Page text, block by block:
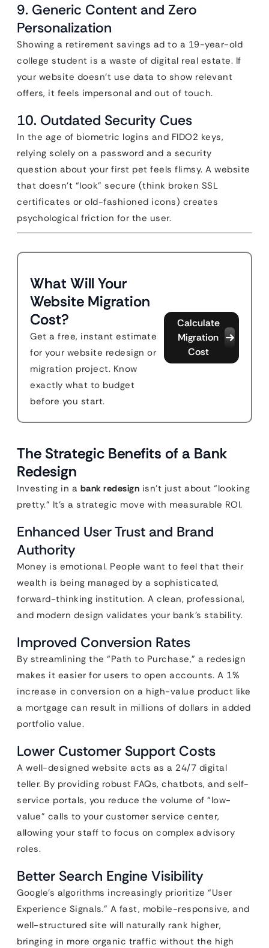
9. Generic Content and Zero
Personalization
Showing a retirement savings ad to a 19-year-old
college student is a waste of digital real estate. If
your website doesn’t use data to show relevant
offers, it feels impersonal and out of touch.
10. Outdated Security Cues
In the age of biometric logins and FIDO2 keys,
relying solely on a password and a security
question about your first pet feels flimsy. A website
that doesn’t “look” secure (think broken SSL
certificates or old-fashioned icons) creates
psychological friction for the user.
What Will Your
Website Migration
Cost?
Get a free, instant estimate
for your website redesign or
migration project. Know
exactly what to budget
before you start.
Calculate
Migration
Cost
The Strategic Benefits of a Bank
Redesign
Investing in a bank redesign isn’t just about “looking
pretty.” It’s a strategic move with measurable ROI.
Enhanced User Trust and Brand
Authority
Money is emotional. People want to feel that their
wealth is being managed by a sophisticated,
forward-thinking institution. A clean, professional,
and modern design validates your bank’s stability.
Improved Conversion Rates
By streamlining the “Path to Purchase,” a redesign
makes it easier for users to open accounts. A 1%
increase in conversion on a high-value product like
a mortgage can result in millions of dollars in added
portfolio value.
Lower Customer Support Costs
A well-designed website acts as a 24/7 digital
teller. By providing robust FAQs, chatbots, and self-
service portals, you reduce the volume of “low-
value” calls to your customer service center,
allowing your staff to focus on complex advisory
roles.
Better Search Engine Visibility
Google’s algorithms increasingly prioritize “User
Experience Signals.” A fast, mobile-responsive, and
well-structured site will naturally rank higher,
bringing in more organic traffic without the high